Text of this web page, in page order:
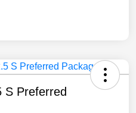
S Preferred